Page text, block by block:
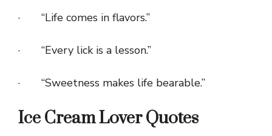
· “Life comes in flavors.”
· “Every lick is a lesson.”
· “Sweetness makes life bearable.”
Ice Cream Lover Quotes